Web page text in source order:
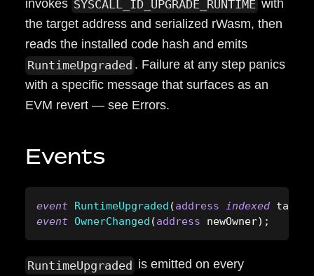
invokes SYSCALL_ID_UPGRADE_RUNTIME with
the target address and serialized rWasm, then
reads the installed code hash and emits
RuntimeUpgraded . Failure at any step panics
with a specific message that surfaces as an
EVM revert — see Errors.
Events
event RuntimeUpgraded (address indexed
event OwnerChanged (address newOwner) ;
RuntimeUpgraded is emitted on every